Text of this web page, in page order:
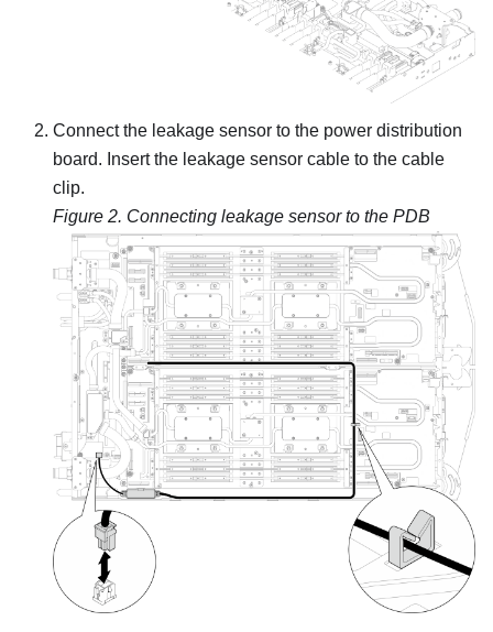
Connect the leakage sensor to the power distribution
board. Insert the leakage sensor cable to the cable
clip.
Figure 2. Connecting leakage sensor to the PDB